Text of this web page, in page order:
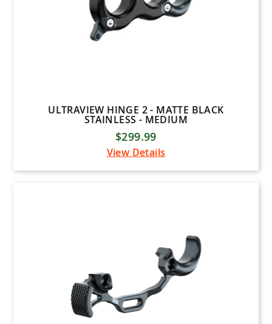
ULTRAVIEW HINGE 2 - MATTE BLACK
STAINLESS - MEDIUM
$299.99
View Details